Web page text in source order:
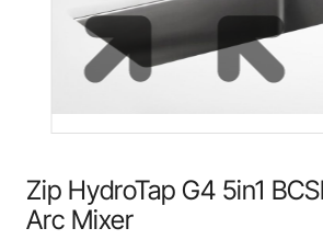
Zip HydroTap G4 5in1
Arc Mixer